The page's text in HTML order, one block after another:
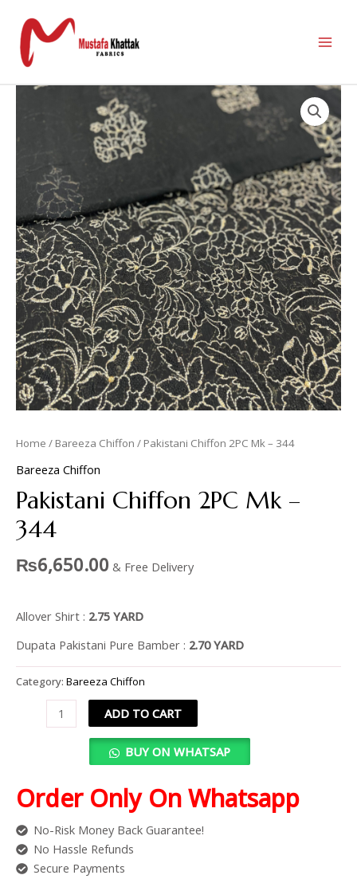
Home / Bareeza Chiffon / Pakistani Chiffon 2PC Mk – 344
Bareeza Chiffon
Pakistani Chiffon 2PC Mk –
344
₨6,650.00 & Free Delivery
Allover Shirt : 2.75 YARD
Dupata Pakistani Pure Bamber : 2.70 YARD
Category: Bareeza Chiffon
ADD TO CART
BUY ON WHATSAP
Order Only On Whatsapp
No-Risk Money Back Guarantee!
No Hassle Refunds
Secure Payments